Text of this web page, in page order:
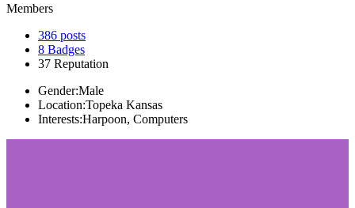
Members
386 posts
8 Badges
37 Reputation
Gender:Male
Location:Topeka Kansas
Interests:Harpoon, Computers